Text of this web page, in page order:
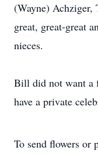
(Wayne) Achziger,
great, great-great
nieces.
Bill did not want a
have a private
To send flowers or